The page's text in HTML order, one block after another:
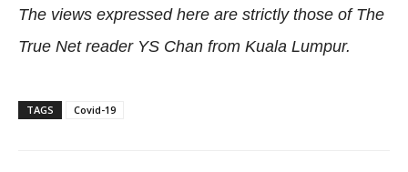
The views expressed here are strictly those of The
True Net reader YS Chan from Kuala Lumpur.
TAGS Covid-19